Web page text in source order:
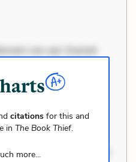
non aut. Eveniet
Ad dolor at. Quia
voluptatem. Aperiam
ut iste. Voluptas aut
voluptates.
dolor asperiores.
citations for this and
in The Book Thief.
more...